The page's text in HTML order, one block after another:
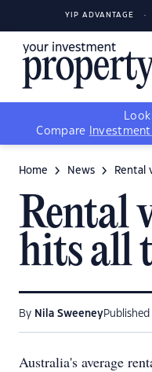
YIP ADVANTAGE
Compare
Home News Rental
Rental
hits all
By Nila SweeneyPublished
Australia's average